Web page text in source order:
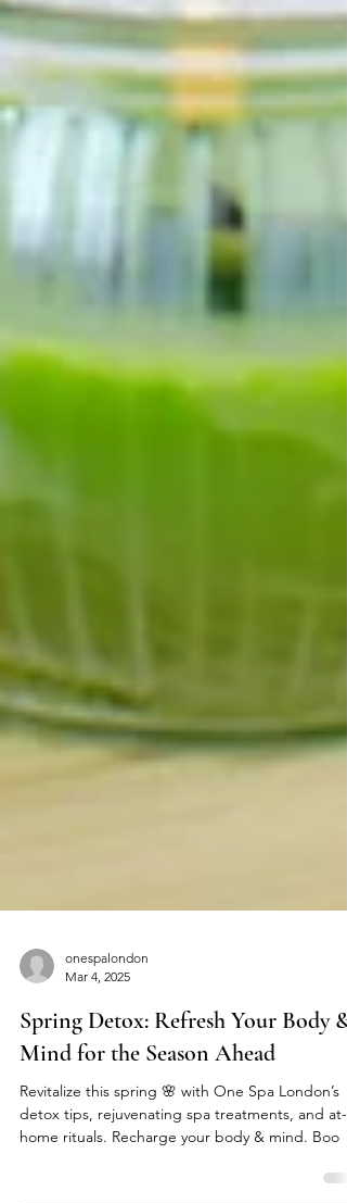
onespalondon
Mar 4, 2025
Spring Detox: Refresh Your Body &
Mind for the Season Ahead
Revitalize this spring 🌸 with One Spa London’s